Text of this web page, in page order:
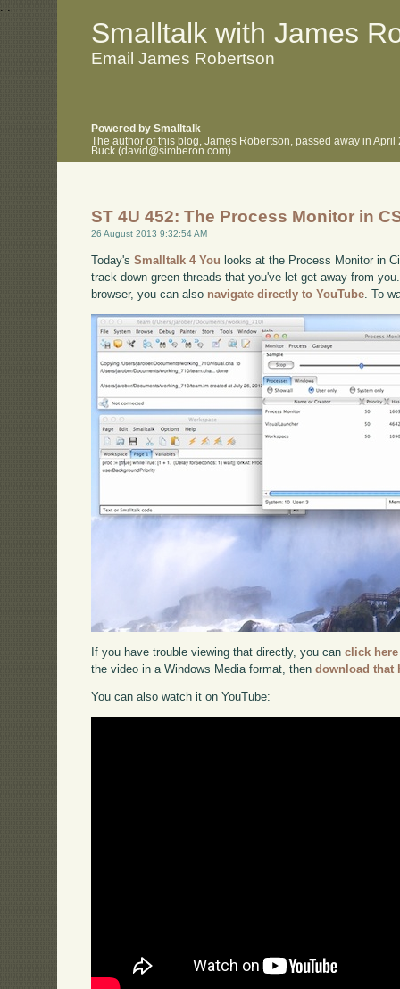
. .
Smalltalk with James
Email James Robertson
Powered by Smalltalk
The author of this blog, James Robertson, passed away in
Buck (david@simberon.com).
ST 4U 452: The Process Monitor in
26 August 2013 9:32:54 AM
Today'sSmalltalk 4 You looks at the Process Monitor in
track down green threads that you've let get away from
browser, you can also navigate directly to YouTube . To
If you have trouble viewing that directly, you canclick here
the video in a Windows Media format, thendownload that
You can also watch it on YouTube: